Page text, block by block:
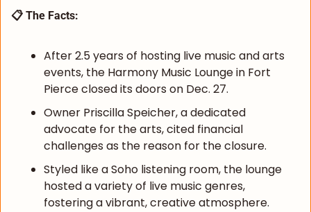
📋 The Facts:
After 2.5 years of hosting live music and arts
events, the Harmony Music Lounge in Fort
Pierce closed its doors on Dec. 27.
Owner Priscilla Speicher, a dedicated
advocate for the arts, cited financial
challenges as the reason for the closure.
Styled like a Soho listening room, the lounge
hosted a variety of live music genres,
fostering a vibrant, creative atmosphere.